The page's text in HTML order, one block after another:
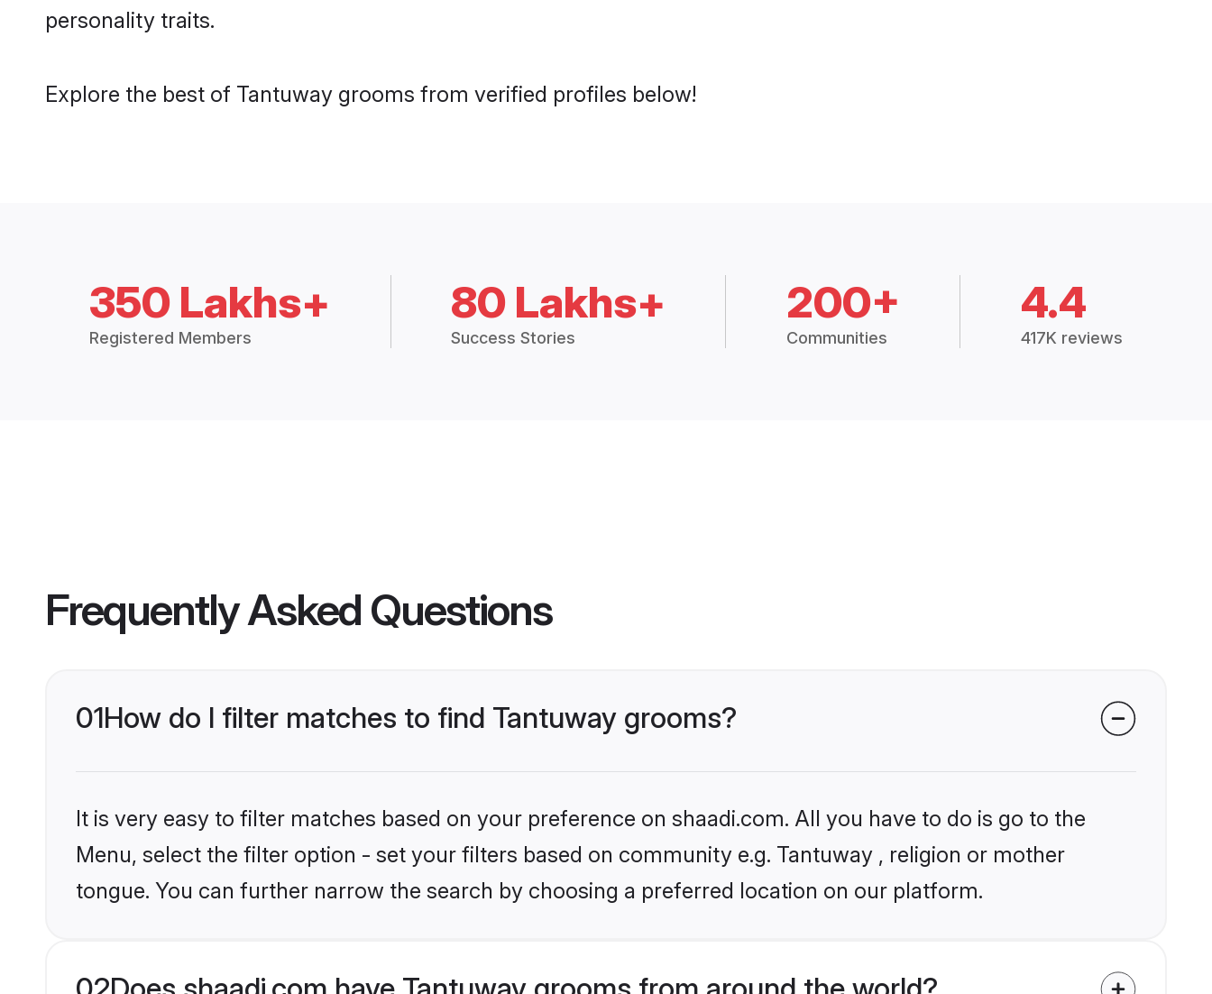
personality traits.
Explore the best of Tantuway grooms from verified profiles below!
350 Lakhs+
Registered Members
80 Lakhs+
Success Stories
200+
Communities
4.4
417K reviews
Frequently Asked Questions
01How do I filter matches to find Tantuway grooms?
It is very easy to filter matches based on your preference on shaadi.com. All you have to do is go to the
Menu, select the filter option - set your filters based on community e.g. Tantuway , religion or mother
tongue. You can further narrow the search by choosing a preferred location on our platform.